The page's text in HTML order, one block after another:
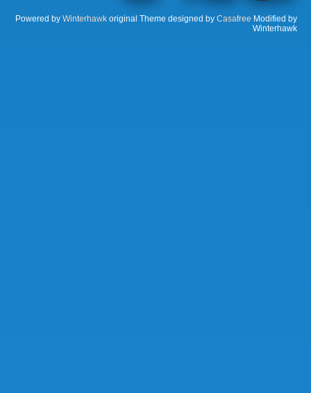
Powered by Winterhawk original Theme designed by Casafree Modified by
Winterhawk